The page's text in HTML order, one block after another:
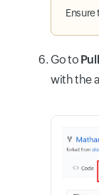
Go to
with the